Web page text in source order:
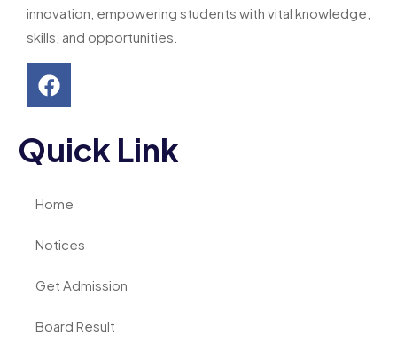
innovation, empowering students with vital knowledge,
skills, and opportunities.
Quick Link
Home
Notices
Get Admission
Board Result